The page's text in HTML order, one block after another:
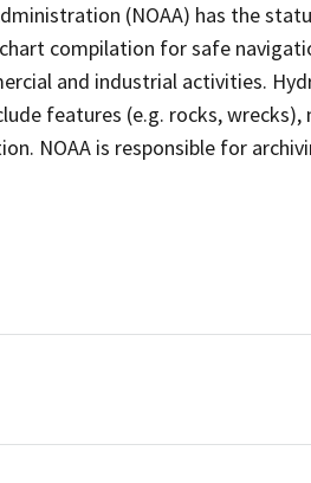
(NOAA) has the
compilation for safe
and industrial activities.
features (e.g. rocks, wrecks),
NOAA is responsible for